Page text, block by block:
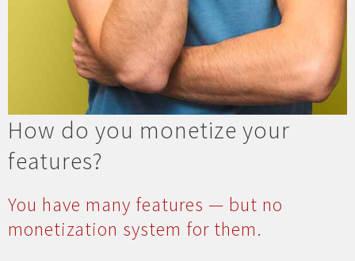
How do you monetize your
features?
You have many features — but no
monetization system for them.